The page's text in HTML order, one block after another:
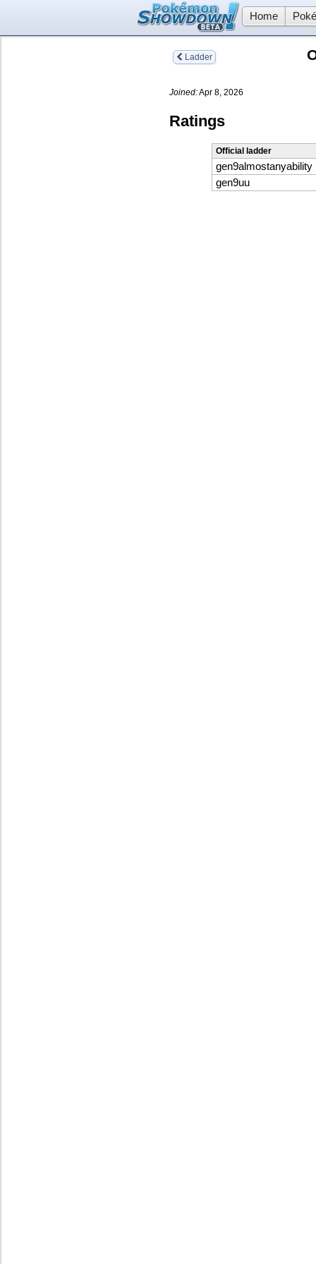
Home
Ladder
Joined:Apr 8, 2026
Ratings
Official ladder
gen9almostanyability
gen9uu